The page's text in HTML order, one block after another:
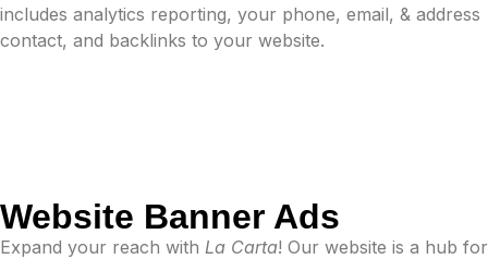
includes analytics reporting, your phone, email, & address
contact, and backlinks to your website.
Website Banner Ads
Expand your reach with La Carta! Our website is a hub for